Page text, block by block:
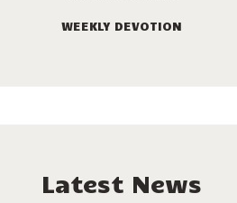
WEEKLY DEVOTION
Latest News